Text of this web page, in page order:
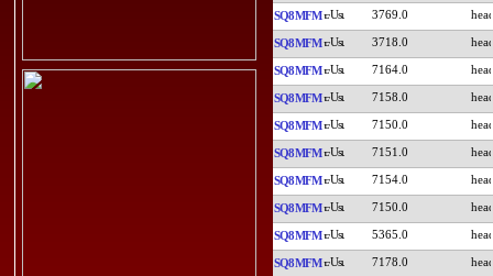
SQ8MFM 3769.0
SQ8MFM 3718.0
SQ8MFM 7164.0
SQ8MFM 7158.0
SQ8MFM 7150.0
SQ8MFM 7151.0
SQ8MFM 7154.0
SQ8MFM 7150.0
SQ8MFM 5365.0
SQ8MFM 7178.0